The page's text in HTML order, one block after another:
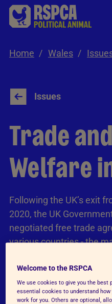
Skip to Main Content
Home Wales
Issues
Trade
Welfare
Following the UK’s exit
2020, the UK
negotiated free trade
various countries - the
higher animal welfare
confirmed and
virtually every area that
Welcome to the RSPCA
We use cookies to give you the best
essential cookies to understand
work for you. Others are optional,